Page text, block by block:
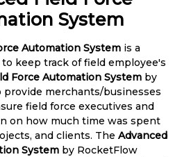
System
Automation System is a
keep track of field employee's
Force Automation System by
provide merchants/businesses
field force executives and
on how much time was spent
and clients. The Advanced
System by RocketFlow